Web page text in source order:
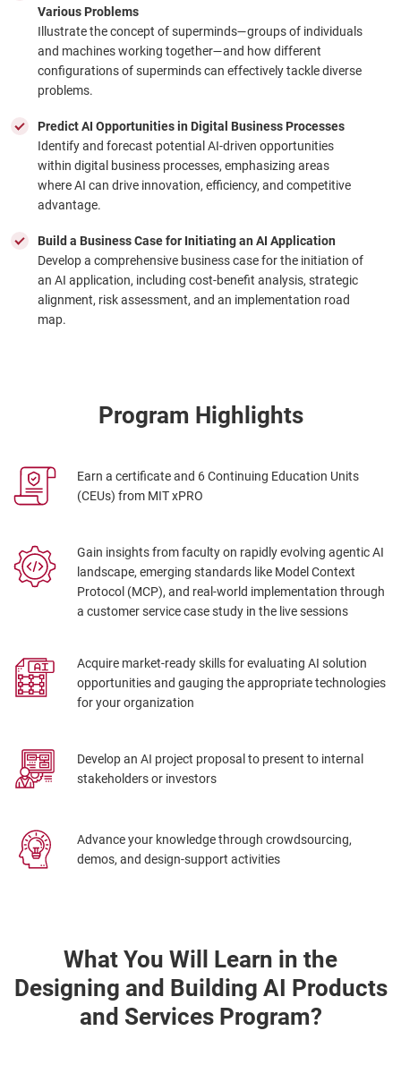
Various Problems
Illustrate the concept of superminds—groups of individuals
and machines working together—and how different
configurations of superminds can effectively tackle diverse
problems.
Predict AI Opportunities in Digital Business Processes
Identify and forecast potential AI-driven opportunities
within digital business processes, emphasizing areas
where AI can drive innovation, efficiency, and competitive
advantage.
Build a Business Case for Initiating an AI Application
Develop a comprehensive business case for the initiation of
an AI application, including cost-benefit analysis, strategic
alignment, risk assessment, and an implementation road
map.
Program Highlights
Earn a certificate and 6 Continuing Education Units
(CEUs) from MIT xPRO
Gain insights from faculty on rapidly evolving agentic AI
landscape, emerging standards like Model Context
Protocol (MCP), and real-world implementation through
a customer service case study in the live sessions
Acquire market-ready skills for evaluating AI solution
opportunities and gauging the appropriate technologies
for your organization
Develop an AI project proposal to present to internal
stakeholders or investors
Advance your knowledge through crowdsourcing,
demos, and design-support activities
What You Will Learn in the
Designing and Building AI Products
and Services Program?